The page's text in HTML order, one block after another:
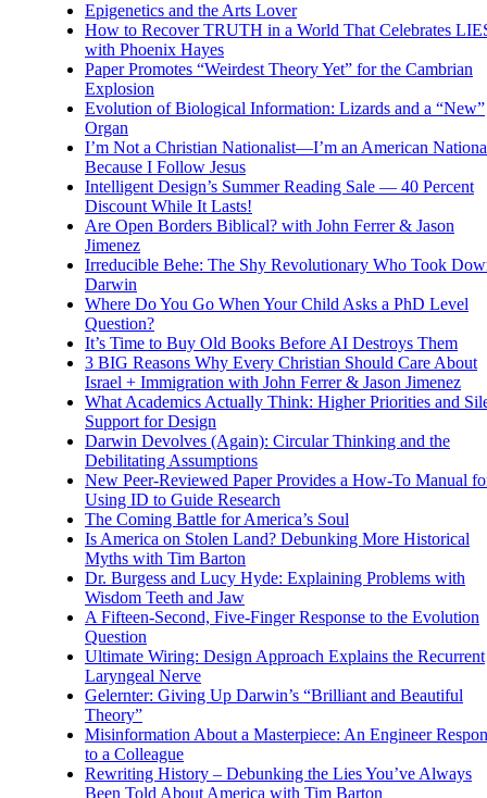
Epigenetics and the Arts Lover
How to Recover TRUTH in a World That Celebrates
with Phoenix Hayes
Paper Promotes “Weirdest Theory Yet” for the Cambrian
Explosion
Evolution of Biological Information: Lizards and a “New”
Organ
I’m Not a Christian Nationalist—I’m an American
Because I Follow Jesus
Intelligent Design’s Summer Reading Sale — 40 Percent
Discount While It Lasts!
Are Open Borders Biblical? with John Ferrer & Jason
Jimenez
Irreducible Behe: The Shy Revolutionary Who Took
Darwin
Where Do You Go When Your Child Asks a PhD Level
Question?
It’s Time to Buy Old Books Before AI Destroys Them
3 BIG Reasons Why Every Christian Should Care About
Israel + Immigration with John Ferrer & Jason Jimenez
What Academics Actually Think: Higher Priorities and
Support for Design
Darwin Devolves (Again): Circular Thinking and the
Debilitating Assumptions
New Peer-Reviewed Paper Provides a How-To Manual
Using ID to Guide Research
The Coming Battle for America’s Soul
Is America on Stolen Land? Debunking More Historical
Myths with Tim Barton
Dr. Burgess and Lucy Hyde: Explaining Problems with
Wisdom Teeth and Jaw
A Fifteen-Second, Five-Finger Response to the Evolution
Question
Ultimate Wiring: Design Approach Explains the Recurrent
Laryngeal Nerve
Gelernter: Giving Up Darwin’s “Brilliant and Beautiful
Theory”
Misinformation About a Masterpiece: An Engineer
to a Colleague
Rewriting History – Debunking the Lies You’ve Always
Been Told About America with Tim Barton